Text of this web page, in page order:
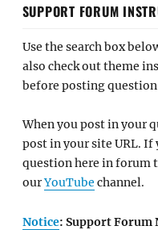
SUPPORT FORUM
Use the search box
also check out theme
before posting question
When you post in your
post in your site URL. If
question here in forum
ourYouTube channel.
Notice: Support Forum